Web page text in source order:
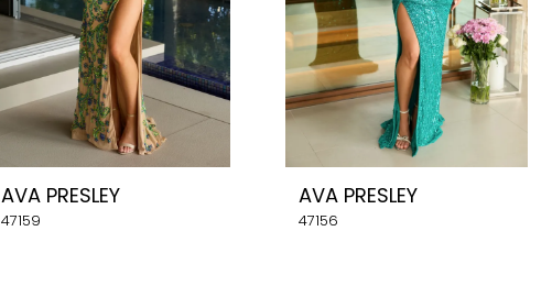
AVA PRESLEY
47159
AVA PRESLEY
47156